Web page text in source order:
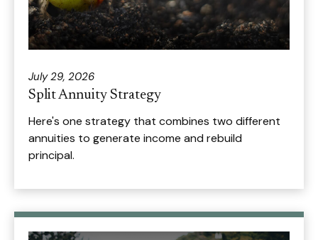
July 29, 2026
Split Annuity Strategy
Here's one strategy that combines two different
annuities to generate income and rebuild
principal.